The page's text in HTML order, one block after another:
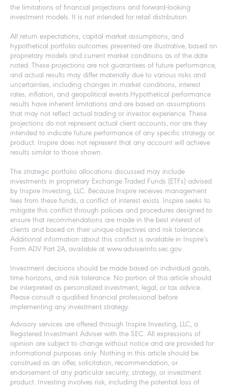
the limitations of financial projections and forward-looking
investment models. It is not intended for retail distribution.
All return expectations, capital market assumptions, and
hypothetical portfolio outcomes presented are illustrative, based on
proprietary models and current market conditions as of the date
noted. These projections are not guarantees of future performance,
and actual results may differ materially due to various risks and
uncertainties, including changes in market conditions, interest
rates, inflation, and geopolitical events.Hypothetical performance
results have inherent limitations and are based on assumptions
that may not reflect actual trading or investor experience. These
projections do not represent actual client accounts, nor are they
intended to indicate future performance of any specific strategy or
product. Inspire does not represent that any account will achieve
results similar to those shown.
The strategic portfolio allocations discussed may include
investments in proprietary Exchange Traded Funds (ETFs) advised
by Inspire Investing, LLC. Because Inspire receives management
fees from these funds, a conflict of interest exists. Inspire seeks to
mitigate this conflict through policies and procedures designed to
ensure that recommendations are made in the best interest of
clients and based on their unique objectives and risk tolerance.
Additional information about this conflict is available in Inspire’s
Form ADV Part 2A, available at www.adviserinfo.sec.gov.
Investment decisions should be made based on individual goals,
time horizons, and risk tolerance. No portion of this article should
be interpreted as personalized investment, legal, or tax advice.
Please consult a qualified financial professional before
implementing any investment strategy.
Advisory services are offered through Inspire Investing, LLC, a
Registered Investment Adviser with the SEC. All expressions of
opinion are subject to change without notice and are provided for
informational purposes only. Nothing in this article should be
construed as an offer, solicitation, recommendation, or
endorsement of any particular security, strategy, or investment
product. Investing involves risk, including the potential loss of